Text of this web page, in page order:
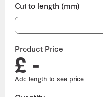
Cut to length (mm)
Product Price
£ -